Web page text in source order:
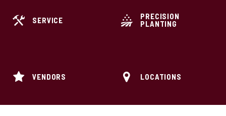
SERVICE
PRECISION
PLANTING
VENDORS LOCATIONS